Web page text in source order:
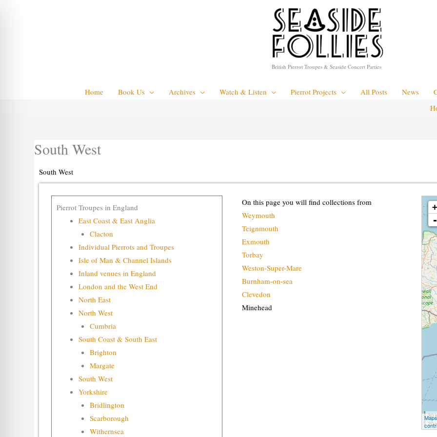
British Pierrot Troupes & Seaside Concert Parties
Home Book Us Archives Watch & Listen Pierrot Projects All Posts News
South West
South West
Pierrot Troupes in England
East Coast & East Anglia
Clacton
Individual Pierrots and Troupes
Isle of Man & Channel Islands
Inland venues in England
London and the West End
North East
North West
Cumbria
South Coast & South East
Brighton
Margate
South West
Yorkshire
Bridlington
Scarborough
Withernsea
On this page you will find collections from
Weymouth
Teignmouth
Exmouth
Torbay
Weston-Super-Mare
Burnham-on-sea
Clevedon
Minehead
+
-
30
20